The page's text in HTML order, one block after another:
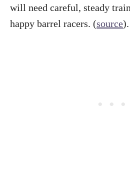
will need careful, steady
happy barrel racers. (source